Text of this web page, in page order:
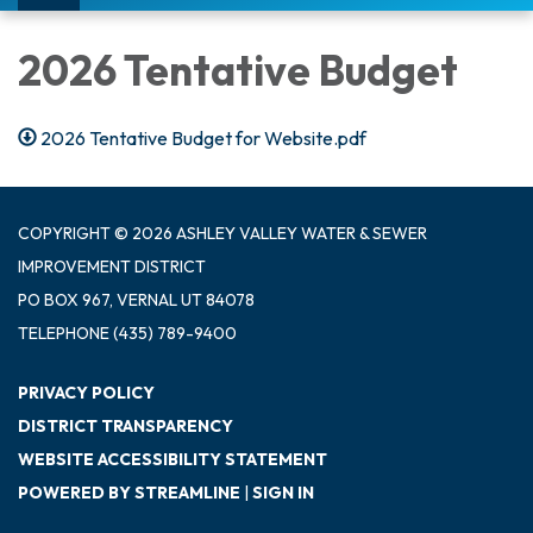
navigation
2026 Tentative Budget
2026 Tentative Budget for Website.pdf
COPYRIGHT © 2026 ASHLEY VALLEY WATER & SEWER
IMPROVEMENT DISTRICT
PO BOX 967, VERNAL UT 84078
TELEPHONE(435) 789-9400
PRIVACY POLICY
DISTRICT TRANSPARENCY
WEBSITE ACCESSIBILITY STATEMENT
POWERED BY STREAMLINE | SIGN IN